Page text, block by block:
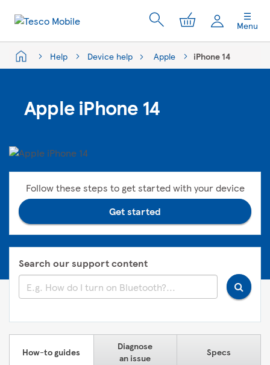
Menu
My Cart
Help Device help Apple iPhone 14
Apple iPhone 14
Follow these steps to get started with your device
Get started
Search our support content
How-to guides
Diagnose
an issue
Specs